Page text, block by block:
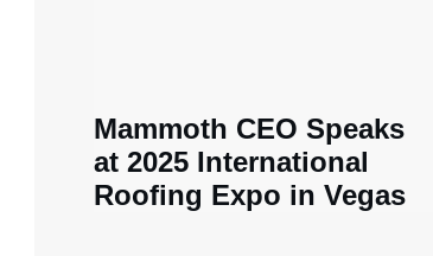
Mammoth CEO Speaks
at 2025 International
Roofing Expo in Vegas